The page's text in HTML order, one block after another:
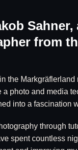
Sahner,
from
the
photo and media
into a fascination
through
spent countless